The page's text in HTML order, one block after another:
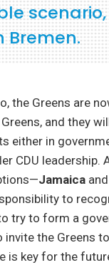
Bremen.
the Greens are
and they
either in
CDU leadership.
Jamaica and
to
try to form a
invite the Greens
is key for the